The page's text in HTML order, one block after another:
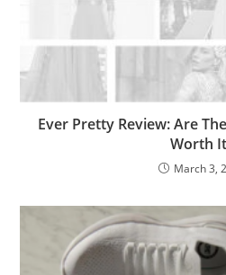
Ever Pretty Review: Are
Worth
March 3,